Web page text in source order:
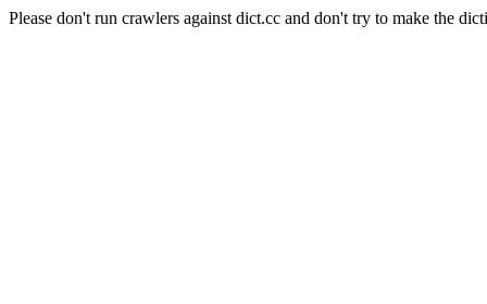
Please don't run crawlers against dict.cc and don't try to make the